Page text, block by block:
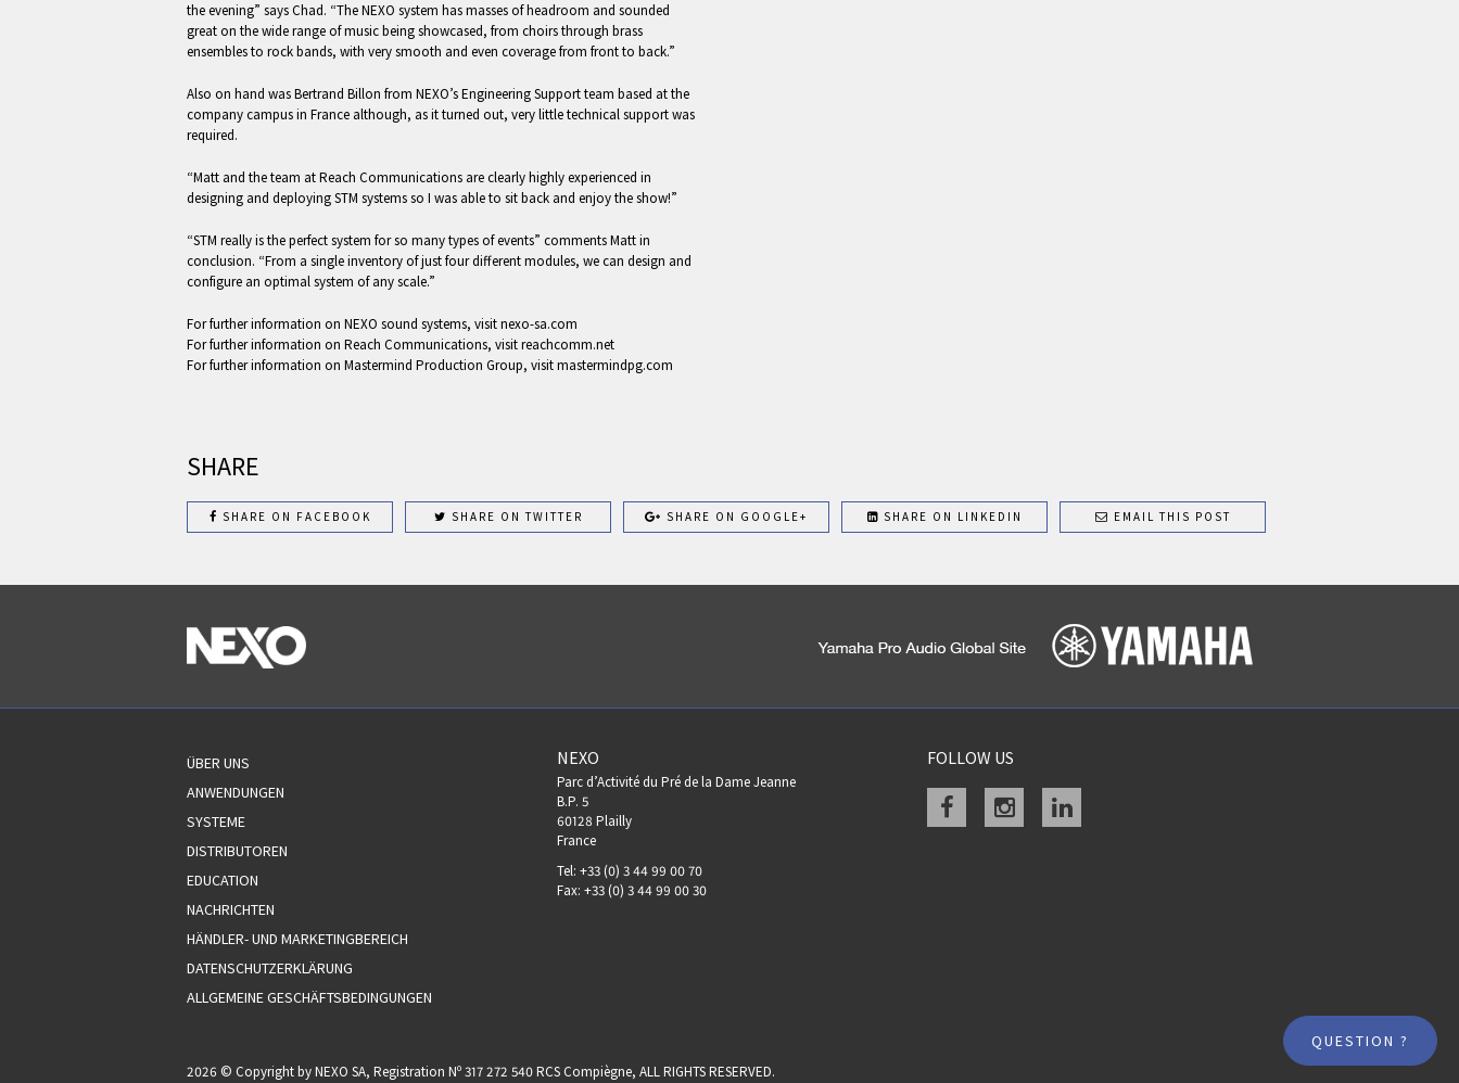
QUESTION ?
the evening” says Chad. “The NEXO system has masses of headroom and sounded
great on the wide range of music being showcased, from choirs through brass
ensembles to rock bands, with very smooth and even coverage from front to back.”
Also on hand was Bertrand Billon from NEXO’s Engineering Support team based at the
company campus in France although, as it turned out, very little technical support was
required.
“Matt and the team at Reach Communications are clearly highly experienced in
designing and deploying STM systems so I was able to sit back and enjoy the show!”
“STM really is the perfect system for so many types of events” comments Matt in
conclusion. “From a single inventory of just four different modules, we can design and
configure an optimal system of any scale.”
For further information on NEXO sound systems, visit nexo-sa.com
For further information on Reach Communications, visit reachcomm.net
For further information on Mastermind Production Group, visit mastermindpg.com
SHARE
SHARE ON FACEBOOK SHARE ON TWITTER SHARE ON GOOGLE+ SHARE ON LINKEDIN EMAIL THIS POST
ÜBER UNS
ANWENDUNGEN
SYSTEME
DISTRIBUTOREN
EDUCATION
NACHRICHTEN
HÄNDLER- UND MARKETINGBEREICH
DATENSCHUTZERKLÄRUNG
ALLGEMEINE GESCHÄFTSBEDINGUNGEN
NEXO
Parc d’Activité du Pré de la Dame Jeanne
B.P. 5
60128 Plailly
France
Tel: +33 (0) 3 44 99 00 70
Fax: +33 (0) 3 44 99 00 30
FOLLOW US
Facebookinstagramlinkedin
2026 © Copyright by NEXO SA, Registration Nº 317 272 540 RCS Compiègne, ALL RIGHTS RESERVED.